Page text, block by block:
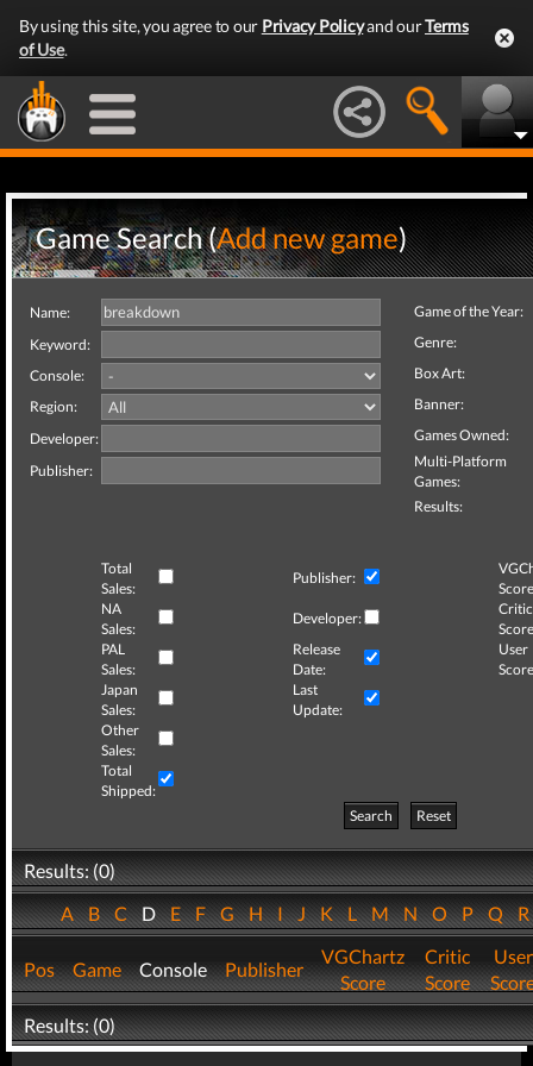
By using this site, you agree to our Privacy Policyand ourTerms
of Use.
Game Search (Add new game)
Name:
Keyword:
Console:
Region:
Developer:
Publisher:
Game of the Year:
Genre:
Box Art:
Banner:
Games Owned:
Multi-Platform
Games:
Results:
Total
Sales:
Publisher:
NA
Sales:
Developer:
Critic
PAL
Sales:
Release
Date:
User
Japan
Sales:
Last
Update:
Other
Sales:
Total
Shipped:
Search
Reset
Results: (0)
ABCDEFGHIJKLMNOPQ
Pos Game Console Publisher
VGChartz
Score
Critic
Score
User
Results: (0)